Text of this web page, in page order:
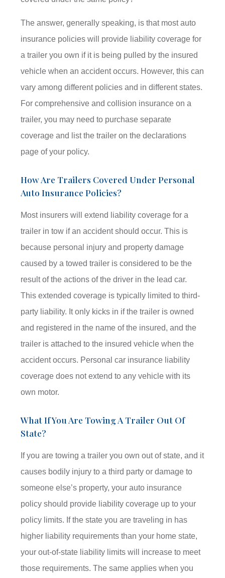
The answer, generally speaking, is that most auto
insurance policies will provide liability coverage for
a trailer you own if it is being pulled by the insured
vehicle when an accident occurs. However, this can
vary among different policies and in different states.
For comprehensive and collision insurance on a
trailer, you may need to purchase separate
coverage and list the trailer on the declarations
page of your policy.
How Are Trailers Covered Under Personal
Auto Insurance Policies?
Most insurers will extend liability coverage for a
trailer in tow if an accident should occur. This is
because personal injury and property damage
caused by a towed trailer is considered to be the
result of the actions of the driver in the lead car.
This extended coverage is typically limited to third-
party liability. It only kicks in if the trailer is owned
and registered in the name of the insured, and the
trailer is attached to the insured vehicle when the
accident occurs. Personal car insurance liability
coverage does not extend to any vehicle with its
own motor.
What If You Are Towing A Trailer Out Of
State?
If you are towing a trailer you own out of state, and it
causes bodily injury to a third party or damage to
someone else’s property, your auto insurance
policy should provide liability coverage up to your
policy limits. If the state you are traveling in has
higher liability requirements than your home state,
your out-of-state liability limits will increase to meet
those requirements. The same applies when you